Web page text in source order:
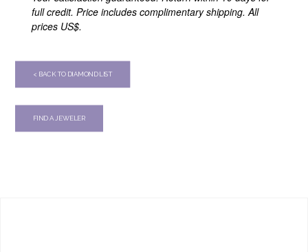
full credit. Price includes complimentary shipping. All
prices US$.
< BACK TO DIAMOND LIST
FIND A JEWELER